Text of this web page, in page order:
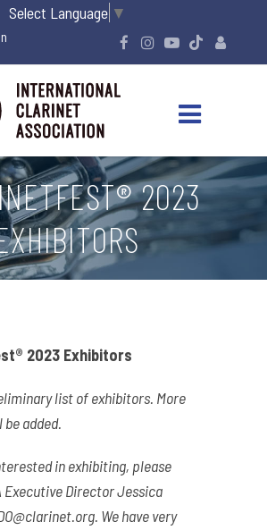
Select Language ▼
2023
2023 Exhibitors
list of exhibitors. More
added.
in exhibiting, please
Executive Director Jessica
. We have very